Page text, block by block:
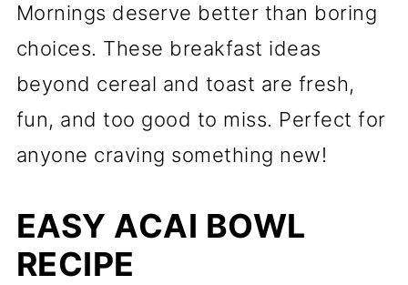
Mornings deserve better than boring
choices. These breakfast ideas
beyond cereal and toast are fresh,
fun, and too good to miss. Perfect for
anyone craving something new!
EASY ACAI BOWL
RECIPE